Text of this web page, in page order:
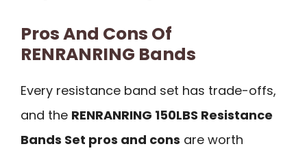
Pros And Cons Of
RENRANRING Bands
Every resistance band set has trade-offs,
and the RENRANRING 150LBS Resistance
Bands Set pros and cons are worth